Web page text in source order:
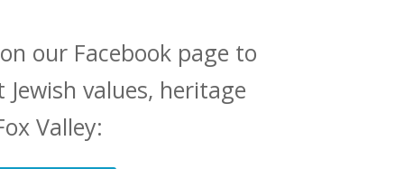
our Facebook page to
values, heritage
Valley: